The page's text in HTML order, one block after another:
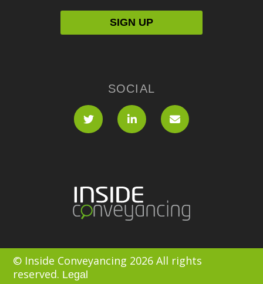
SOCIAL
© Inside Conveyancing 2026 All rights
reserved. Legal